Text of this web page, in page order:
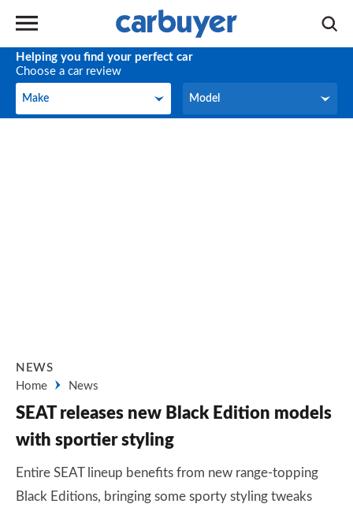
Helping you find your perfect car
Choose a car review
Make
Make Model
Model
NEWS
Home
News
SEAT releases new Black Edition models
with sportier styling
Entire SEAT lineup benefits from new range-topping
Black Editions, bringing some sporty styling tweaks